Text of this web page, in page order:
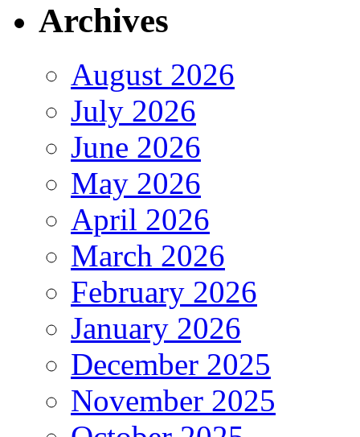
Archives
August 2026
July 2026
June 2026
May 2026
April 2026
March 2026
February 2026
January 2026
December 2025
November 2025